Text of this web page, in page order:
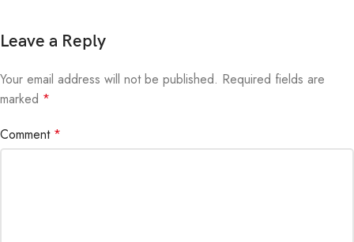
Leave a Reply
Your email address will not be published. Required fields are
marked *
Comment *
Alternative: